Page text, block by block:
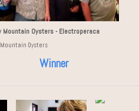
Mountain Oysters - Electroperaca
Mountain Oysters
Winner